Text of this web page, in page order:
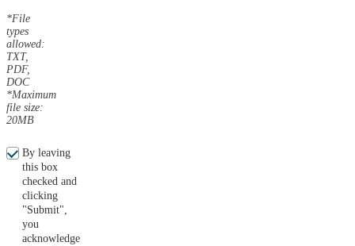
*File
types
allowed:
TXT,
PDF,
DOC
*Maximum
file size:
20MB
By leaving
this box
checked and
clicking
"Submit",
you
acknowledge